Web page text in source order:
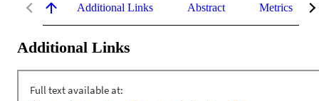
Additional Links Abstract Metrics
Additional Links